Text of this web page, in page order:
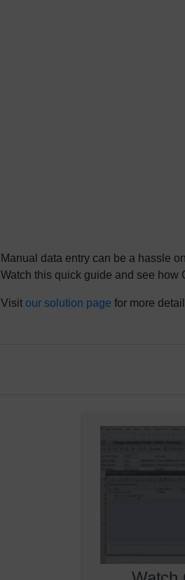
Manual data entry can be a hassle
Watch this quick guide and see how
Visit our solution page for more